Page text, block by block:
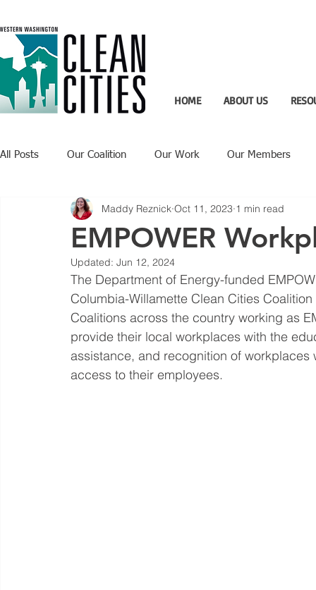
HOME ABOUT US
All Posts Our Coalition Our Work Our Members
Recent Updates Technology Highlight
EMPOWER
Maddy Reznick Oct 11, 2023 1 min read
Updated: Jun 12, 2024
The Department of Energy-funded
Columbia-Willamette Clean Cities
Coalitions across the country working as
provide their local workplaces with the
assistance, and recognition of
access to their employees.